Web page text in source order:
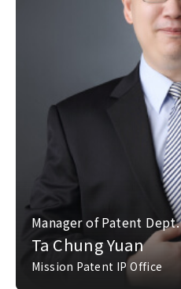
Manager of Patent Dept.
Ta Chung Yuan
Mission Patent IP Office